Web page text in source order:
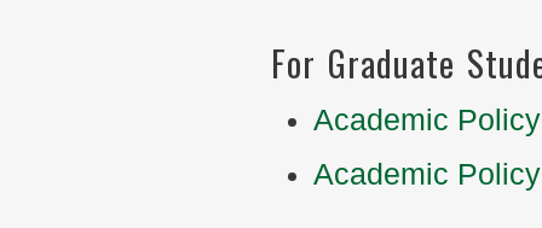
For Graduate
Academic
Academic